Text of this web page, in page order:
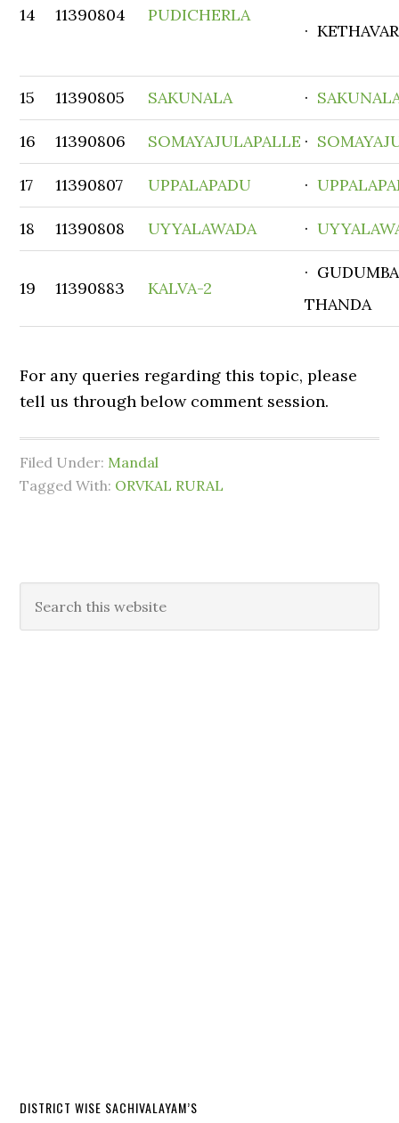
14 11390804 PUDICHERLA
·
15 11390805 SAKUNALA ·
16 11390806 SOMAYAJULAPALLE ·
17 11390807 UPPALAPADU ·
18 11390808 UYYALAWADA ·
19 11390883 KALVA-2
·
THANDA
For any queries regarding this topic, please
tell us through below comment session.
Filed Under: Mandal
Tagged With: ORVKAL RURAL
DISTRICT WISE SACHIVALAYAM’S